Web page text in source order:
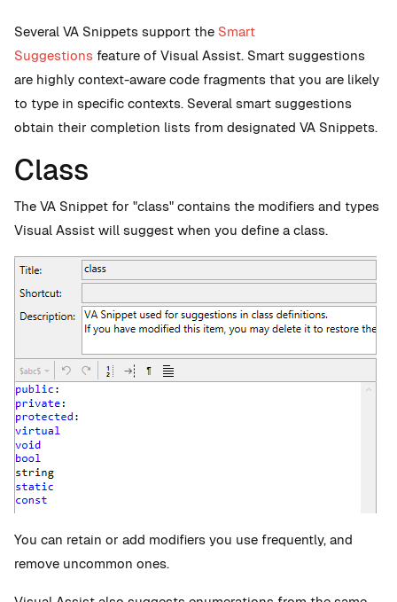
Several VA Snippets support the Smart
Suggestions feature of Visual Assist. Smart suggestions
are highly context-aware code fragments that you are likely
to type in specific contexts. Several smart suggestions
obtain their completion lists from designated VA Snippets.
Class
The VA Snippet for "class" contains the modifiers and types
Visual Assist will suggest when you define a class.
You can retain or add modifiers you use frequently, and
remove uncommon ones.